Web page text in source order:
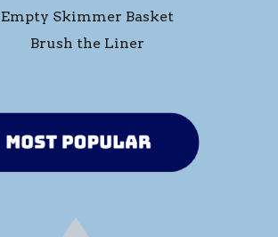
Empty Skimmer Basket
Brush the Liner